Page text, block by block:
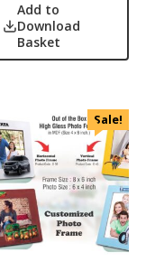
Add to
Download
Basket
Sale!